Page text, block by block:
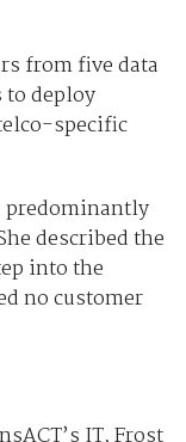
from five data
to deploy
specific
predominantly
described the
into the
no customer